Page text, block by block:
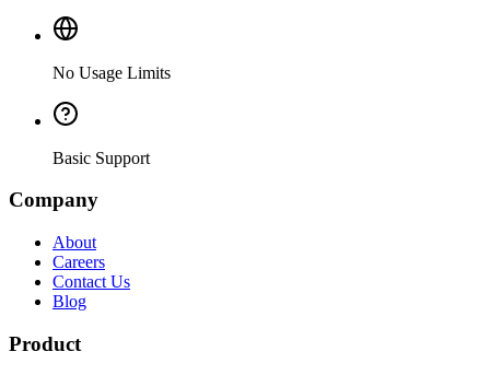
No Usage Limits
Basic Support
Company
About
Careers
Contact Us
Blog
Product